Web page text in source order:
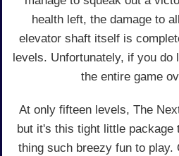
health left, the damage to
elevator shaft itself is
levels. Unfortunately, if you
the entire game
At only fifteen levels, The
but it's this tight little package
thing such breezy fun to play.